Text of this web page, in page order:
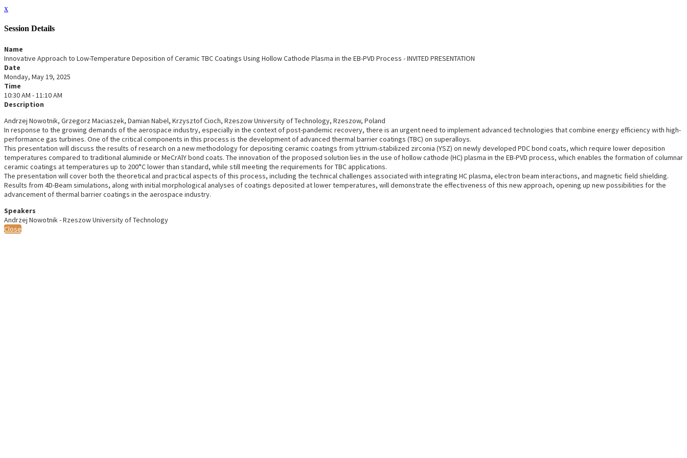
x
Session Details
Name
Innovative Approach to Low-Temperature Deposition of Ceramic TBC Coatings Using Hollow Cathode Plasma in the EB-PVD Process - INVITED PRESENTATION
Date
Monday, May 19, 2025
Time
10:30 AM - 11:10 AM
Description
Andrzej Nowotnik, Grzegorz Maciaszek, Damian Nabel, Krzysztof Cioch, Rzeszow University of Technology, Rzeszow, Poland
In response to the growing demands of the aerospace industry, especially in the context of post-pandemic recovery, there is an urgent need to implement advanced technologies that combine energy efficiency with high-
performance gas turbines. One of the critical components in this process is the development of advanced thermal barrier coatings (TBC) on superalloys.
This presentation will discuss the results of research on a new methodology for depositing ceramic coatings from yttrium-stabilized zirconia (YSZ) on newly developed PDC bond coats, which require lower deposition
temperatures compared to traditional aluminide or MeCrAlY bond coats. The innovation of the proposed solution lies in the use of hollow cathode (HC) plasma in the EB-PVD process, which enables the formation of columnar
ceramic coatings at temperatures up to 200°C lower than standard, while still meeting the requirements for TBC applications.
The presentation will cover both the theoretical and practical aspects of this process, including the technical challenges associated with integrating HC plasma, electron beam interactions, and magnetic field shielding.
Results from 4D-Beam simulations, along with initial morphological analyses of coatings deposited at lower temperatures, will demonstrate the effectiveness of this new approach, opening up new possibilities for the
advancement of thermal barrier coatings in the aerospace industry.
Speakers
Andrzej Nowotnik - Rzeszow University of Technology
Close